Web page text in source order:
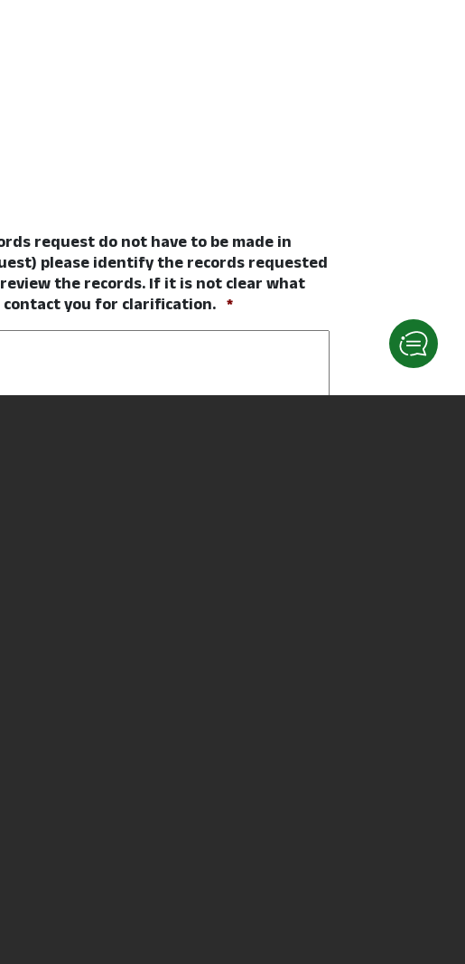
request do not have to be made in
please identify the records requested
the records. If it is not clear what
contact you for clarification. *Required